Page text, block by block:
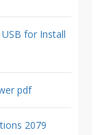
for Install
pdf
2079